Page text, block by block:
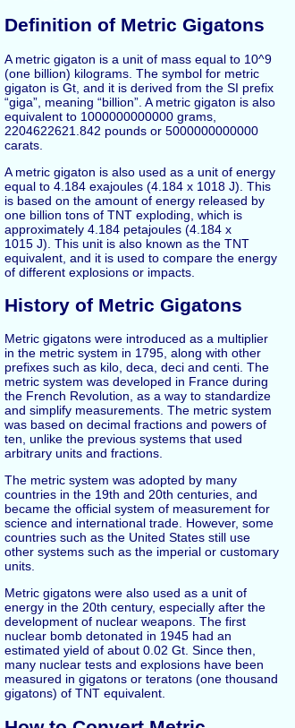
Definition of Metric Gigatons
A metric gigaton is a unit of mass equal to 10^9
(one billion) kilograms. The symbol for metric
gigaton is Gt, and it is derived from the SI prefix
“giga”, meaning “billion”. A metric gigaton is also
equivalent to 1000000000000 grams,
2204622621.842 pounds or 5000000000000
carats.
A metric gigaton is also used as a unit of energy
equal to 4.184 exajoules (4.184 x 1018 J). This
is based on the amount of energy released by
one billion tons of TNT exploding, which is
approximately 4.184 petajoules (4.184 x
1015 J). This unit is also known as the TNT
equivalent, and it is used to compare the energy
of different explosions or impacts.
History of Metric Gigatons
Metric gigatons were introduced as a multiplier
in the metric system in 1795, along with other
prefixes such as kilo, deca, deci and centi. The
metric system was developed in France during
the French Revolution, as a way to standardize
and simplify measurements. The metric system
was based on decimal fractions and powers of
ten, unlike the previous systems that used
arbitrary units and fractions.
The metric system was adopted by many
countries in the 19th and 20th centuries, and
became the official system of measurement for
science and international trade. However, some
countries such as the United States still use
other systems such as the imperial or customary
units.
Metric gigatons were also used as a unit of
energy in the 20th century, especially after the
development of nuclear weapons. The first
nuclear bomb detonated in 1945 had an
estimated yield of about 0.02 Gt. Since then,
many nuclear tests and explosions have been
measured in gigatons or teratons (one thousand
gigatons) of TNT equivalent.